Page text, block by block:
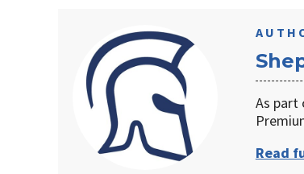
As part
Read